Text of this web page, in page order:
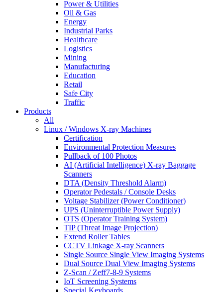
Power & Utilities
Oil & Gas
Energy
Industrial Parks
Healthcare
Logistics
Mining
Manufacturing
Education
Retail
Safe City
Traffic
Products
All
Linux / Windows X-ray Machines
Certification
Environmental Protection Measures
Pullback of 100 Photos
AI (Artificial Intelligence) X-ray Baggage
Scanners
DTA (Density Threshold Alarm)
Operator Pedestals / Console Desks
Voltage Stabilizer (Power Conditioner)
UPS (Uninterruptible Power Supply)
OTS (Operator Training System)
TIP (Threat Image Projection)
Extend Roller Tables
CCTV Linkage X-ray Scanners
Single Source Single View Imaging Systems
Dual Source Dual View Imaging Systems
Z-Scan / Zeff7-8-9 Systems
IoT Screening Systems
Special Keyboards